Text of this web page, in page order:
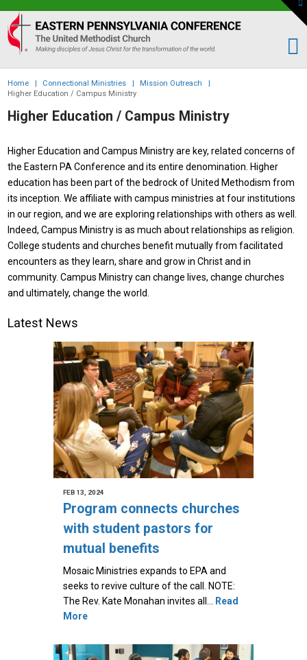
Eastern
PA
Conference
of
the
UMC
Home | Connectional Ministries | Mission Outreach
|
Higher Education / Campus Ministry
Higher Education / Campus Ministry
Higher Education and Campus Ministry are key, related concerns of
the Eastern PA Conference and its entire denomination. Higher
education has been part of the bedrock of United Methodism from
its inception. We affiliate with campus ministries at four institutions
in our region, and we are exploring relationships with others as well.
Indeed, Campus Ministry is as much about relationships as religion.
College students and churches benefit mutually from facilitated
encounters as they learn, share and grow in Christ and in
community. Campus Ministry can change lives, change churches
and ultimately, change the world.
Latest News
FEB 13, 2024
Program connects churches
with student pastors for
mutual benefits
Mosaic Ministries expands to EPA and
seeks to revive culture of the call. NOTE:
The Rev. Kate Monahan invites all… Read
More